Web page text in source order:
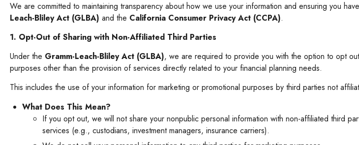
We are committed to maintaining transparency about how we use your information and ensuring you
Leach-Bliley Act (GLBA) and the California Consumer Privacy Act (CCPA).
1. Opt-Out of Sharing with Non-Affiliated Third Parties
Under the Gramm-Leach-Bliley Act (GLBA), we are required to provide you with the option to opt
purposes other than the provision of services directly related to your financial planning needs.
This includes the use of your information for marketing or promotional purposes by third parties not
What Does This Mean?
If you opt out, we will not share your nonpublic personal information with non-affiliated third
services (e.g., custodians, investment managers, insurance carriers).